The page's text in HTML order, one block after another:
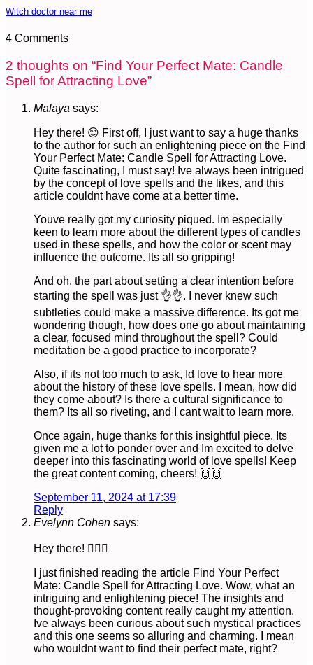
Witch doctor near me
4 Comments
2 thoughts on “Find Your Perfect Mate: Candle
Spell for Attracting Love”
Malaya says:
Hey there! 😊 First off, I just want to say a huge thanks
to the author for such an enlightening piece on the Find
Your Perfect Mate: Candle Spell for Attracting Love.
Quite fascinating, I must say! Ive always been intrigued
by the concept of love spells and the likes, and this
article couldnt have come at a better time.
Youve really got my curiosity piqued. Im especially
keen to learn more about the different types of candles
used in these spells, and how the color or scent may
influence the outcome. Its all so gripping!
And oh, the part about setting a clear intention before
starting the spell was just 👌👌. I never knew such
subtleties could make a massive difference. Its got me
wondering though, how does one go about maintaining
a clear, focused mind throughout the spell? Could
meditation be a good practice to incorporate?
Also, if its not too much to ask, Id love to hear more
about the history of these love spells. I mean, how did
they come about? Is there a cultural significance to
them? Its all so riveting, and I cant wait to learn more.
Once again, huge thanks for this insightful piece. Its
given me a lot to ponder over and Im excited to delve
deeper into this fascinating world of love spells! Keep
the great content coming, cheers! 🙌🙌
September 11, 2024 at 17:39
Reply
Evelynn Cohen says:
Hey there! 🙋🏻‍♀️
I just finished reading the article Find Your Perfect
Mate: Candle Spell for Attracting Love. Wow, what an
intriguing and enlightening piece! The insights and
thought-provoking content really caught my attention.
Ive always been curious about such mystical practices
and this one seems so alluring and charming. I mean
who wouldnt want to find their perfect mate, right?